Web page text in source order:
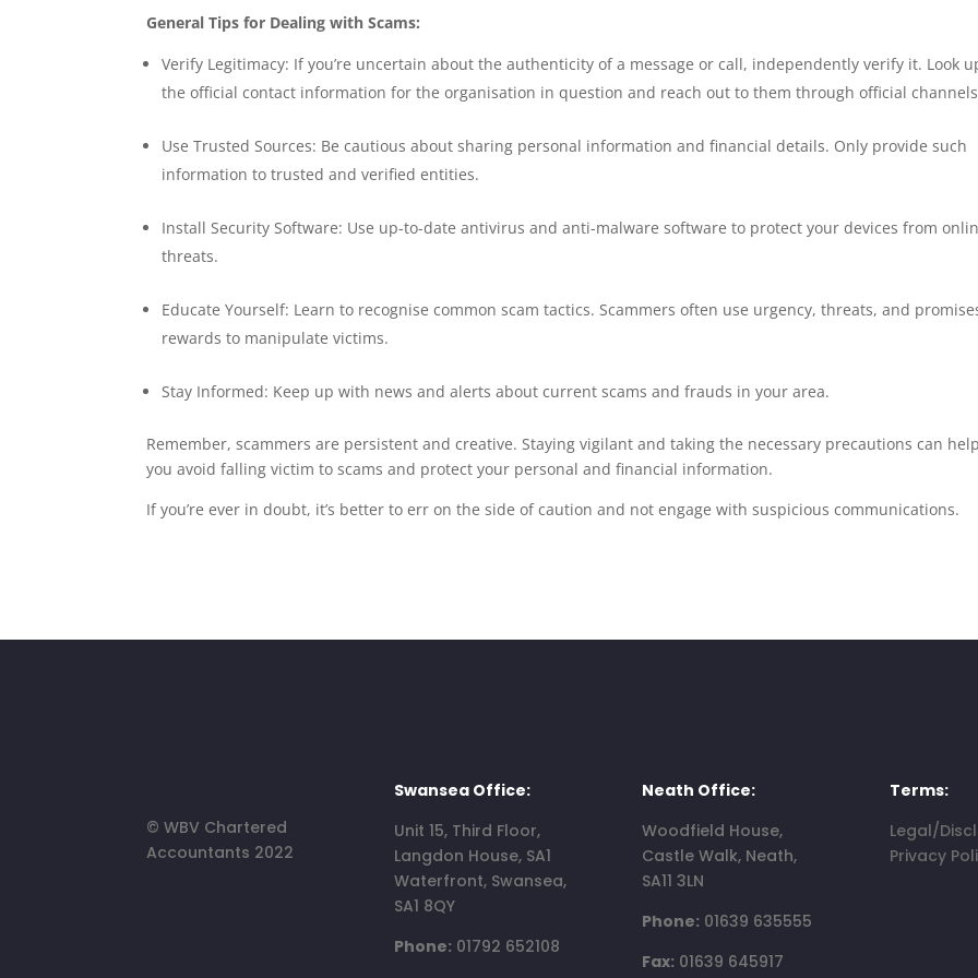
General Tips for Dealing with Scams:
Verify Legitimacy: If you’re uncertain about the authenticity of a message or call, independently verify it. Look
the official contact information for the organisation in question and reach out to them through official
Use Trusted Sources: Be cautious about sharing personal information and financial details. Only provide such
information to trusted and verified entities.
Install Security Software: Use up-to-date antivirus and anti-malware software to protect your devices from
threats.
Educate Yourself: Learn to recognise common scam tactics. Scammers often use urgency, threats, and
rewards to manipulate victims.
Stay Informed: Keep up with news and alerts about current scams and frauds in your area.
Remember, scammers are persistent and creative. Staying vigilant and taking the necessary precautions can help
you avoid falling victim to scams and protect your personal and financial information.
If you’re ever in doubt, it’s better to err on the side of caution and not engage with suspicious communications.
© WBV Chartered
Accountants 2022
Swansea Office:
Unit 15, Third Floor,
Langdon House, SA1
Waterfront, Swansea,
SA1 8QY
Phone: 01792 652108
Neath Office:
Woodfield House,
Castle Walk, Neath,
SA11 3LN
Phone: 01639 635555
Fax: 01639 645917
Terms:
Legal/
Privacy